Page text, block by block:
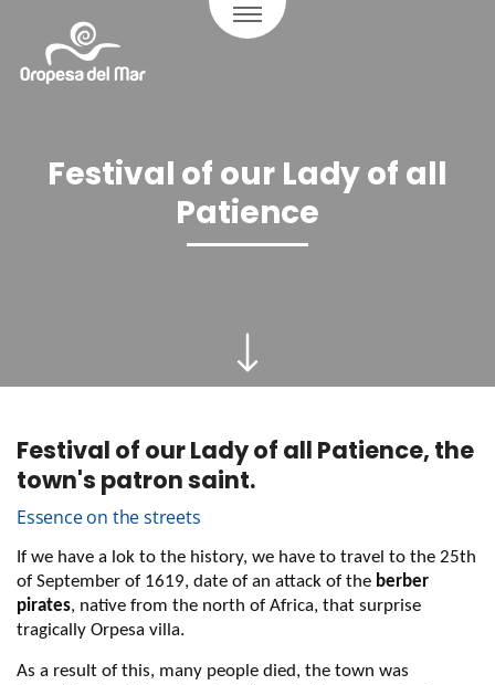
Festival of our Lady of all
Patience
Festival of our Lady of all Patience, the
town's patron saint.
Essence on the streets
If we have a lok to the history, we have to travel to the 25th
of September of 1619, date of an attack of the berber
pirates, native from the north of Africa, that surprise
tragically Orpesa villa.
As a result of this, many people died, the town was